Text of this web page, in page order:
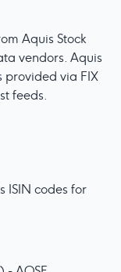
Aquis Stock
vendors. Aquis
provided via FIX
feeds.
ISIN codes for